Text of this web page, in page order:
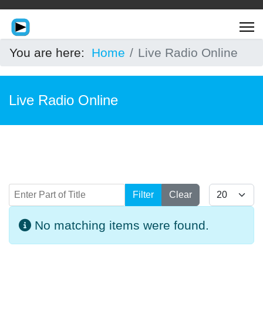
You are here: Home Live Radio Online
Live Radio Online
Enter Part of Title Filter Clear Display #
Info
No matching items were found.